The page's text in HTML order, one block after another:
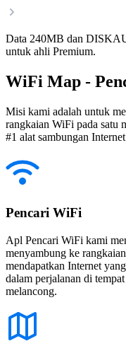
Data 240MB dan
untuk ahli Premium.
WiFi Map -
Misi kami adalah untuk
rangkaian WiFi pada satu
#1 alat sambungan
Pencari WiFi
Apl Pencari WiFi kami
menyambung ke
mendapatkan Internet
dalam perjalanan di
melancong.